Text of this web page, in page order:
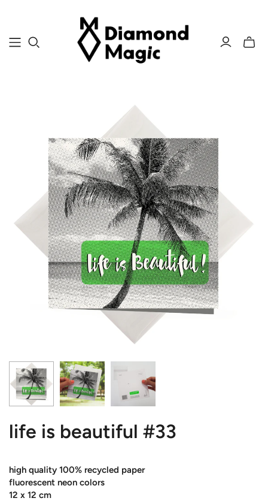
Toggle
life is beautiful #33
high quality 100% recycled paper
fluorescent neon colors
12 x 12 cm